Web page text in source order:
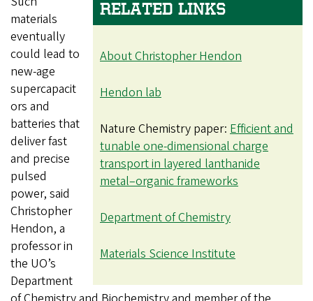
RELATED LINKS
About Christopher Hendon
Hendon lab
Nature Chemistry paper: Efficient and
tunable one-dimensional charge
transport in layered lanthanide
metal–organic frameworks
Department of Chemistry
Materials Science Institute
materials
eventually
could lead to
new-age
supercapacit
ors and
batteries that
deliver fast
and precise
pulsed
power, said
Christopher
Hendon, a
professor in
the UO’s
Department